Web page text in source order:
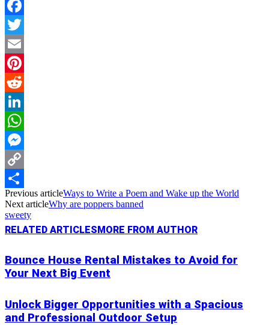
Facebook
Twitter
Email
Pinterest
Reddit
LinkedIn
WhatsApp
Messenger
Copy
Link
Share
Previous articleWays to Write a Poem and Wake up the World
Next articleWhy are poppers banned
sweety
RELATED ARTICLESMORE FROM AUTHOR
Bounce House Rental Mistakes to Avoid for
Your Next Big Event
Unlock Bigger Opportunities with a Spacious
and Professional Outdoor Setup